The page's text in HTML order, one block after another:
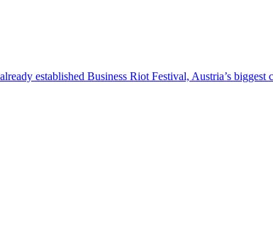
established Business Riot Festival, Austria’s